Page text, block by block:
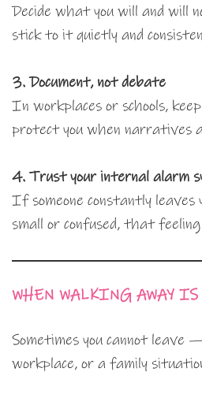
Decide what you will and
stick to it quietly and
3. Document, not debate
In workplaces or schools,
protect you when narratives
4. Trust your internal alarm
If someone constantly leaves
small or confused, that
WHEN WALKING AWAY
Sometimes you cannot leave
workplace, or a family